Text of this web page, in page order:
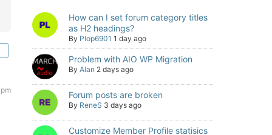
How can I set forum category titles
as H2 headings?
By Plop6901 1 day ago
Problem with AIO WP Migration
By Alan 2 days ago
Forum posts are broken
By ReneS 3 days ago
Customize Member Profile statisics